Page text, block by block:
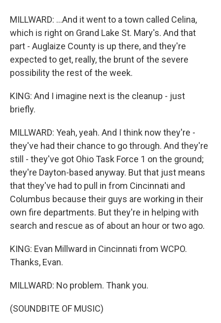
MILLWARD: ...And it went to a town called Celina,
which is right on Grand Lake St. Mary's. And that
part - Auglaize County is up there, and they're
expected to get, really, the brunt of the severe
possibility the rest of the week.
KING: And I imagine next is the cleanup - just
briefly.
MILLWARD: Yeah, yeah. And I think now they're -
they've had their chance to go through. And they're
still - they've got Ohio Task Force 1 on the ground;
they're Dayton-based anyway. But that just means
that they've had to pull in from Cincinnati and
Columbus because their guys are working in their
own fire departments. But they're in helping with
search and rescue as of about an hour or two ago.
KING: Evan Millward in Cincinnati from WCPO.
Thanks, Evan.
MILLWARD: No problem. Thank you.
(SOUNDBITE OF MUSIC)